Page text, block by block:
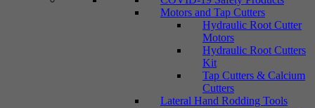
Motors and Tap Cutters
Hydraulic Root Cutter
Motors
Hydraulic Root Cutters
Kit
Tap Cutters & Calcium
Cutters
Lateral Hand Rodding Tools